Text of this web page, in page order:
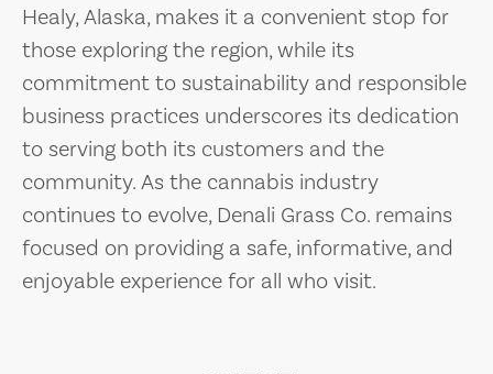
Healy, Alaska, makes it a convenient stop for
those exploring the region, while its
commitment to sustainability and responsible
business practices underscores its dedication
to serving both its customers and the
community. As the cannabis industry
continues to evolve, Denali Grass Co. remains
focused on providing a safe, informative, and
enjoyable experience for all who visit.